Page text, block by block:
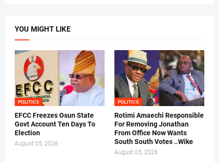
YOU MIGHT LIKE
POLITICS
EFCC Freezes Osun State
Govt Account Ten Days To
Election
August 05, 2026
POLITICS
Rotimi Amaechi Responsible
For Removing Jonathan
From Office Now Wants
South South Votes ..Wike
August 05, 2026